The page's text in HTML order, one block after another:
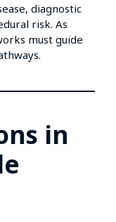
diagnostic
risk. As
must guide
in